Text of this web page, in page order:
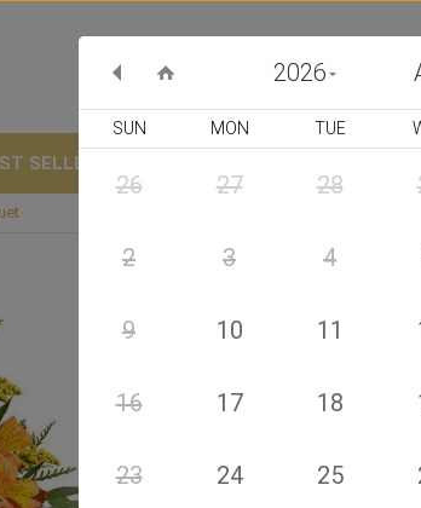
SELLERS
Harvest Bouquet
US$121 or 4 payments of
alstroemerias, sunflowers (
include VAT and exclude
Choose your size
2026
SUN MON TUE
26 27 28
2 3 4
9 10 11
16 17 18
23 24 25